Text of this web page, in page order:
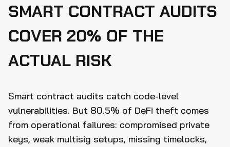
SMART CONTRACT AUDITS
COVER 20% OF THE
ACTUAL RISK
Smart contract audits catch code-level
vulnerabilities. But 80.5% of DeFi theft comes
from operational failures: compromised private
keys, weak multisig setups, missing timelocks,